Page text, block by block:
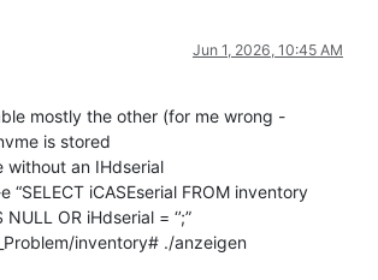
Jun 1, 2026, 10:45 AM
mostly the other (for me wrong -
is stored
without an IHdserial
iCASEserial FROM inventory
OR iHdserial = ‘’;”
inventory# ./anzeigen